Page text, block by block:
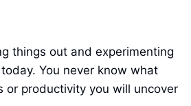
things out and experimenting
You never know what
or productivity you will uncover